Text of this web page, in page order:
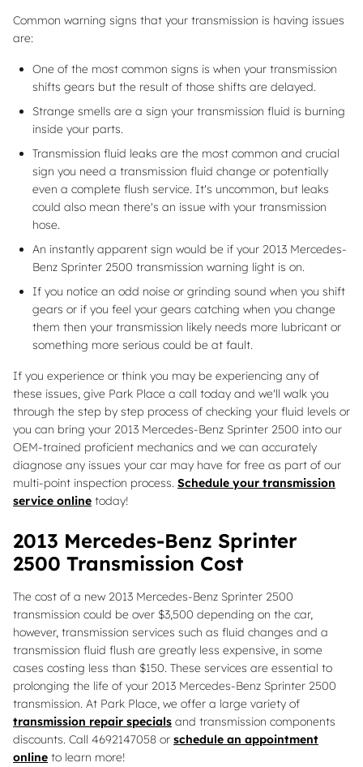
Common warning signs that your transmission is having issues
are:
One of the most common signs is when your transmission
shifts gears but the result of those shifts are delayed.
Strange smells are a sign your transmission fluid is burning
inside your parts.
Transmission fluid leaks are the most common and crucial
sign you need a transmission fluid change or potentially
even a complete flush service. It's uncommon, but leaks
could also mean there's an issue with your transmission
hose.
An instantly apparent sign would be if your 2013 Mercedes-
Benz Sprinter 2500 transmission warning light is on.
If you notice an odd noise or grinding sound when you shift
gears or if you feel your gears catching when you change
them then your transmission likely needs more lubricant or
something more serious could be at fault.
If you experience or think you may be experiencing any of
these issues, give Park Place a call today and we'll walk you
through the step by step process of checking your fluid levels or
you can bring your 2013 Mercedes-Benz Sprinter 2500 into our
OEM-trained proficient mechanics and we can accurately
diagnose any issues your car may have for free as part of our
multi-point inspection process. Schedule your transmission
service online today!
2013 Mercedes-Benz Sprinter
2500 Transmission Cost
The cost of a new 2013 Mercedes-Benz Sprinter 2500
transmission could be over $3,500 depending on the car,
however, transmission services such as fluid changes and a
transmission fluid flush are greatly less expensive, in some
cases costing less than $150. These services are essential to
prolonging the life of your 2013 Mercedes-Benz Sprinter 2500
transmission. At Park Place, we offer a large variety of
transmission repair specials and transmission components
discounts. Call 4692147058 or schedule an appointment
online to learn more!